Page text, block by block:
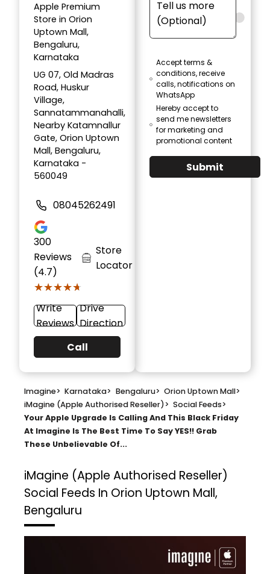
Apple Premium
Store in Orion
Uptown Mall,
Bengaluru,
Karnataka
UG 07, Old Madras
Road, Huskur
Village,
Sannatammanahalli,
Nearby Katamnallur
Gate, Orion Uptown
Mall, Bengaluru,
Karnataka -
560049
08045262491
300
Reviews
(4.7)
★★★★★
★★★★★
Store
Locator
Write
Reviews
Drive
Direction
Call
Accept terms &
conditions, receive
calls, notifications on
WhatsApp
Hereby accept to
send me newsletters
for marketing and
promotional content
Submit
Imagine> Karnataka> Bengaluru> Orion Uptown Mall>
iMagine (Apple Authorised Reseller)> Social Feeds>
Your Apple Upgrade Is Calling And This Black Friday
At Imagine Is The Best Time To Say YES!! Grab
These Unbelievable Of...
iMagine (Apple Authorised Reseller)
Social Feeds In Orion Uptown Mall,
Bengaluru